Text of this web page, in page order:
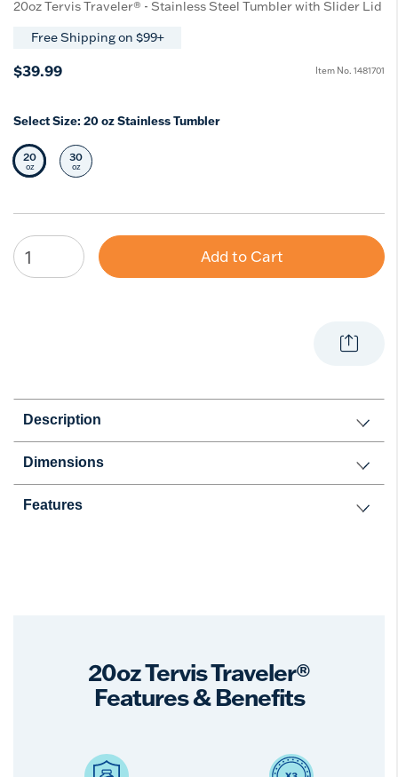
20oz Tervis Traveler® - Stainless Steel Tumbler with Slider Lid
Free Shipping on $99+
$39.99 Item No. 1481701
Select Size: 20 oz Stainless Tumbler
Selected Size
20
oz Select Size
30
oz
Add to Cart
Description
Dimensions
Features
20oz Tervis Traveler®
Features & Benefits